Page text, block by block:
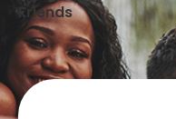
Friends